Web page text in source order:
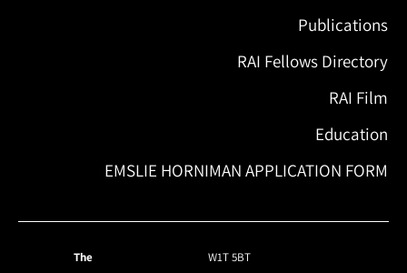
Publications
RAI Fellows Directory
RAI Film
Education
EMSLIE HORNIMAN APPLICATION FORM
The
W1T 5BT